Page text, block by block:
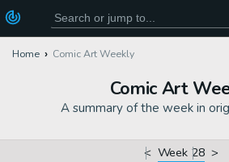
Home Comic Art Weekly
Comic Art
A summary of the week in
< Week 28 >